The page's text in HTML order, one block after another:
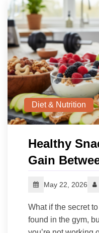
Diet & Nutrition
Healthy
Gain
May 22, 2026
What if the secret
found in the gym,